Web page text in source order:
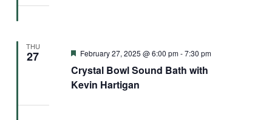
THU
27
Crystal Bowl Sound Bath with
Kevin Hartigan
Featured
February 27, 2025 @ 6:00 pm-7:30 pm